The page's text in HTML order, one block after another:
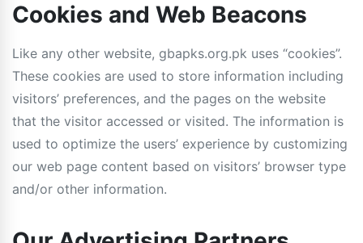
Cookies and Web Beacons
Like any other website, gbapks.org.pk uses “cookies”.
These cookies are used to store information including
visitors’ preferences, and the pages on the website
that the visitor accessed or visited. The information is
used to optimize the users’ experience by customizing
our web page content based on visitors’ browser type
and/or other information.